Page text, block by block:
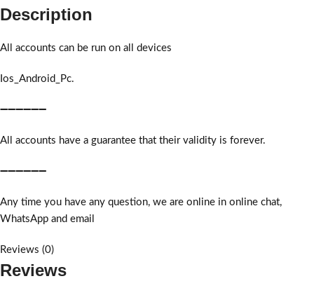
Description
All accounts can be run on all devices
Ios_Android_Pc.
➖➖➖➖➖➖
All accounts have a guarantee that their validity is forever.
➖➖➖➖➖➖
Any time you have any question, we are online in online chat,
WhatsApp and email
Reviews (0)
Reviews